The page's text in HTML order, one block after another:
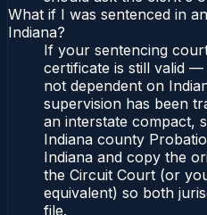
What if I was sentenced in
Indiana?
If your sentencing
certificate is still valid
not dependent on
supervision has been
an interstate compact,
Indiana county
Indiana and copy the
the Circuit Court (or
equivalent) so both
file.